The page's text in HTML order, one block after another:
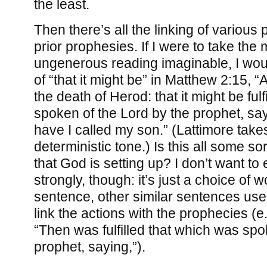
the least.
Then there’s all the linking of various
prior prophesies. If I were to take the
ungenerous reading imaginable, I
of “that it might be” in Matthew 2:15,
the death of Herod: that it might be
spoken of the Lord by the prophet,
have I called my son.” (Lattimore
deterministic tone.) Is this all some
that God is setting up? I don’t want to
strongly, though: it’s just a choice of
sentence, other similar sentences
link the actions with the prophecies
“Then was fulfilled that which was
prophet, saying,”).